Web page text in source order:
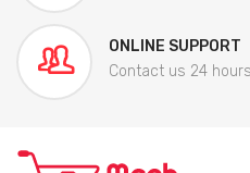
ONLINE SUPPORT
Contact us 24